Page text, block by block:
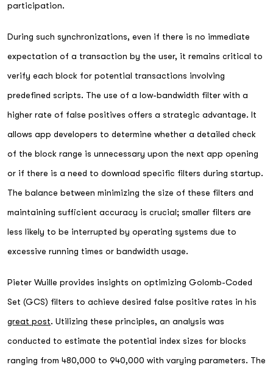
participation.
During such synchronizations, even if there is no immediate
expectation of a transaction by the user, it remains critical to
verify each block for potential transactions involving
predefined scripts. The use of a low-bandwidth filter with a
higher rate of false positives offers a strategic advantage. It
allows app developers to determine whether a detailed check
of the block range is unnecessary upon the next app opening
or if there is a need to download specific filters during startup.
The balance between minimizing the size of these filters and
maintaining sufficient accuracy is crucial; smaller filters are
less likely to be interrupted by operating systems due to
excessive running times or bandwidth usage.
Pieter Wuille provides insights on optimizing Golomb-Coded
Set (GCS) filters to achieve desired false positive rates in his
great post. Utilizing these principles, an analysis was
conducted to estimate the potential index sizes for blocks
ranging from 480,000 to 940,000 with varying parameters. The